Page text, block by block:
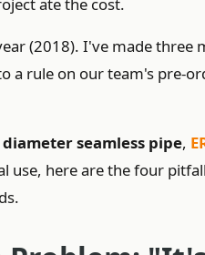
(2018). I've made
a rule on our team's pre-
seamless pipe,
use, here are the four